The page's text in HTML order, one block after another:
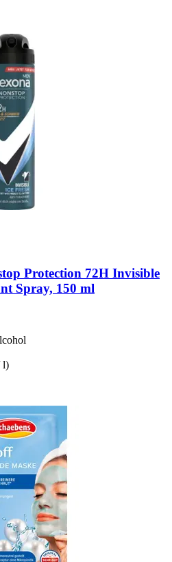
Protection 72H Invisible
Spray, 150 ml
l)